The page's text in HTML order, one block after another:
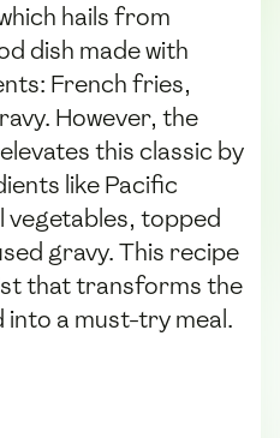
hails from
dish made with
French fries,
However, the
this classic by
like Pacific
vegetables, topped
gravy. This recipe
that transforms the
a must-try meal.